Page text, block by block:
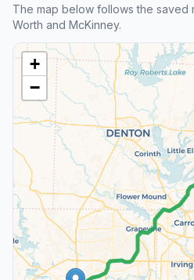
The map below follows the saved
Worth and McKinney.
+
−